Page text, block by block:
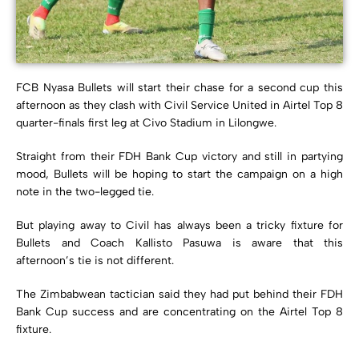
FCB Nyasa Bullets will start their chase for a second cup this
afternoon as they clash with Civil Service United in Airtel Top 8
quarter-finals first leg at Civo Stadium in Lilongwe.
Straight from their FDH Bank Cup victory and still in partying
mood, Bullets will be hoping to start the campaign on a high
note in the two-legged tie.
But playing away to Civil has always been a tricky fixture for
Bullets and Coach Kallisto Pasuwa is aware that this
afternoon’s tie is not different.
The Zimbabwean tactician said they had put behind their FDH
Bank Cup success and are concentrating on the Airtel Top 8
fixture.